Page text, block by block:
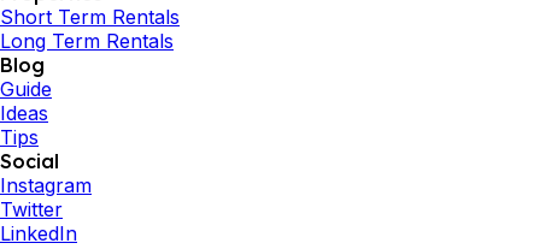
Short Term Rentals
Long Term Rentals
Blog
Guide
Ideas
Tips
Social
Instagram
Twitter
LinkedIn